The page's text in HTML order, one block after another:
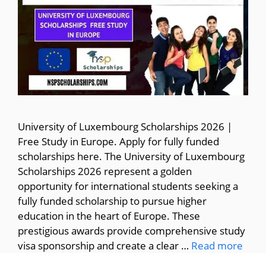
University of Luxembourg Scholarships 2026 |
Free Study in Europe. Apply for fully funded
scholarships here. The University of Luxembourg
Scholarships 2026 represent a golden
opportunity for international students seeking a
fully funded scholarship to pursue higher
education in the heart of Europe. These
prestigious awards provide comprehensive study
visa sponsorship and create a clear … Read more